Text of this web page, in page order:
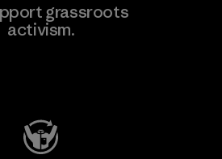
grassroots
activism.